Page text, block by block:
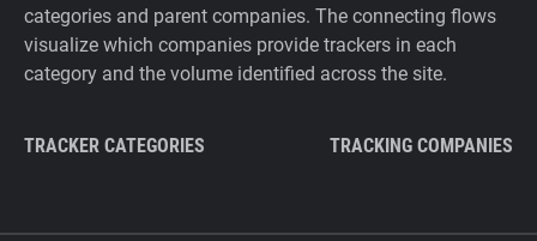
categories and parent companies. The connecting flows
visualize which companies provide trackers in each
category and the volume identified across the site.
TRACKER CATEGORIES TRACKING COMPANIES